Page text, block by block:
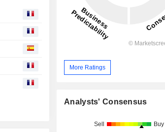
More Ratings
Analysts' Consensus
Sell Buy